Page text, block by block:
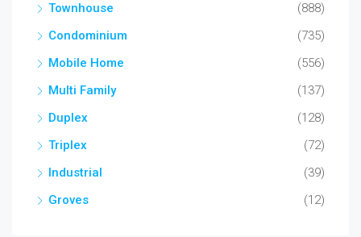
Townhouse
(888)
Condominium
(735)
Mobile Home
(556)
Multi Family
(137)
Duplex
(128)
Triplex
(72)
Industrial
(39)
Groves
(12)